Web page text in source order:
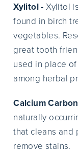
Xylitol -Xylitol
found in birch
vegetables.
great tooth
used in place
among herbal
Calcium
naturally
that cleans and
remove stains.